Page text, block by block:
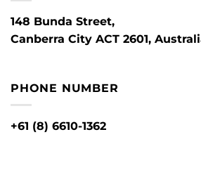
148 Bunda Street,
Canberra City ACT 2601,
PHONE NUMBER
+61 (8) 6610-1362